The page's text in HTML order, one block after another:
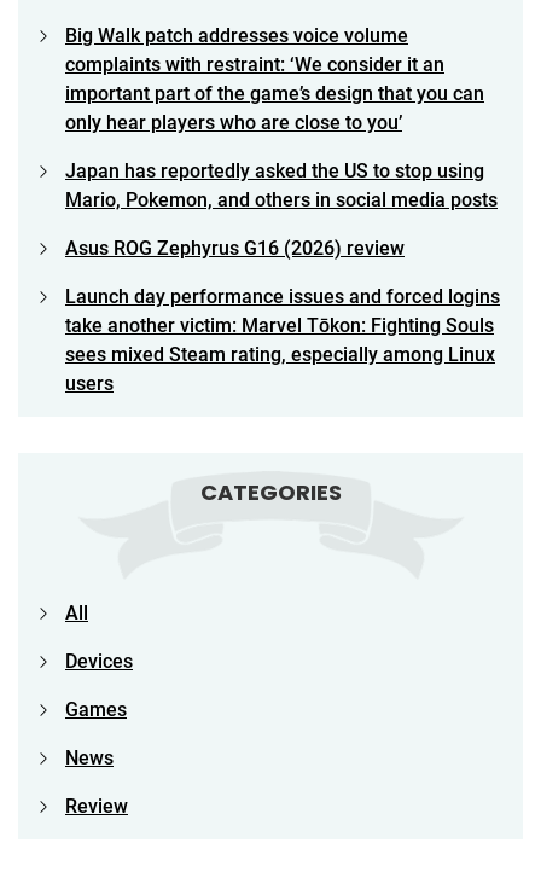
Big Walk patch addresses voice volume
complaints with restraint: ‘We consider it an
important part of the game’s design that you can
only hear players who are close to you’
Japan has reportedly asked the US to stop using
Mario, Pokemon, and others in social media posts
Asus ROG Zephyrus G16 (2026) review
Launch day performance issues and forced logins
take another victim: Marvel Tōkon: Fighting Souls
sees mixed Steam rating, especially among Linux
users
CATEGORIES
All
Devices
Games
News
Review